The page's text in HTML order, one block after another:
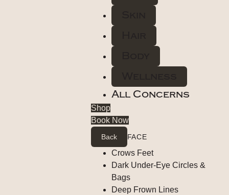
All Concerns
Shop
Book Now
Back FACE
Crows Feet
Dark Under-Eye Circles &
Bags
Deep Frown Lines